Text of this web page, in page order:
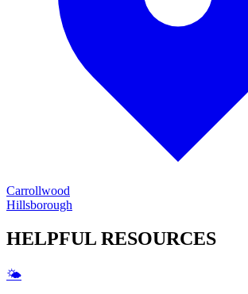
Carrollwood
Hillsborough
HELPFUL RESOURCES
🌤️